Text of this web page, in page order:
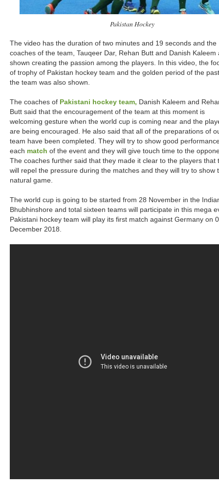
Pakistan Hockey
The video has the duration of two minutes and 19 seconds and the
coaches of the team, Tauqeer Dar, Rehan Butt and Danish Kaleem
shown creating the passion among the players. In this video, the
of trophy of Pakistan hockey team and the golden period of the
the team was also shown.
The coaches of Pakistani hockey team, Danish Kaleem and
Butt said that the encouragement of the team at this moment is
welcoming gesture when the world cup is coming near and the
are being encouraged. He also said that all of the preparations of
team have been completed. They will try to show good
each match of the event and they will give touch time to the
The coaches further said that they made it clear to the players that
will repel the pressure during the matches and they will try to show
natural game.
The world cup is going to be started from 28 November in the
Bhubhinshore and total sixteen teams will participate in this mega
Pakistani hockey team will play its first match against Germany on
December 2018.